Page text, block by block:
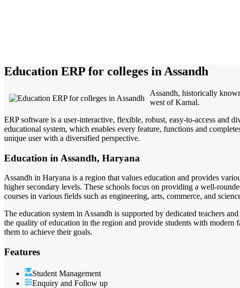
Education ERP for colleges in Assandh
Assandh, historically
west of Karnal.
ERP software is a user-interactive, flexible, robust, easy-to-access and
educational system, which enables every feature, functions and
unique user with a diversified perspective.
Education in Assandh, Haryana
Assandh in Haryana is a region that values education and provides
higher secondary levels. These schools focus on providing a well-
courses in various fields such as engineering, arts, commerce, and
The education system in Assandh is supported by dedicated teachers
the quality of education in the region and provide students with
them to achieve their goals.
Features
Student Management
Enquiry and Follow up